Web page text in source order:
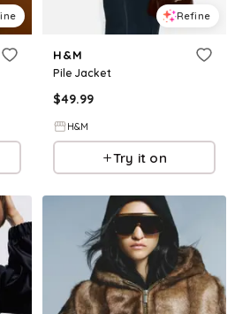
Refine
H&M
Pile Jacket
$49.99
H&M
Try it on